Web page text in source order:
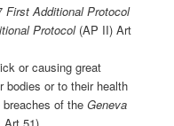
First Additional Protocol
Protocol(AP II) Art
or causing great
bodies or to their health
of the Geneva